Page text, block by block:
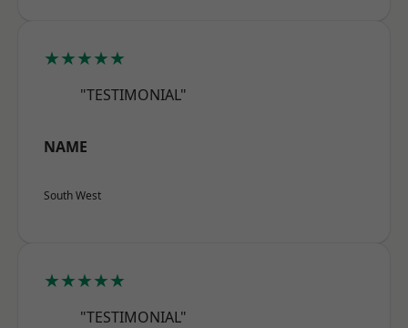
★★★★★
"TESTIMONIAL"
NAME
South West
★★★★★
"TESTIMONIAL"